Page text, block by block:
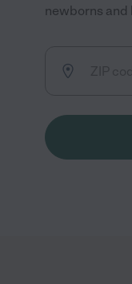
newborns